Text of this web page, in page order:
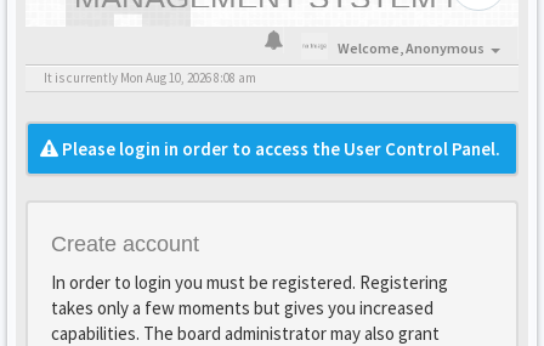
OPENKM - HOME
Welcome,Anonymous
It is currently Mon Aug 10, 2026 8:08 am
Please login in order to access the User Control Panel.
Create account
In order to login you must be registered. Registering
takes only a few moments but gives you increased
capabilities. The board administrator may also grant